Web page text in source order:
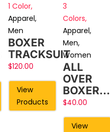
1 Color,
Apparel,
Men
BOXER
TRACKSUIT
$120.00
View
Products
3
Colors,
Apparel,
Men,
Women
ALL
OVER
BOXER…
$40.00
View